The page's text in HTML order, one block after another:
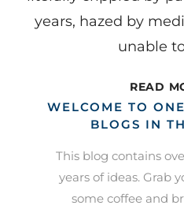
years, hazed by
unable
READ
WELCOME TO
BLOGS IN
This blog contains
years of ideas. Grab
some coffee and